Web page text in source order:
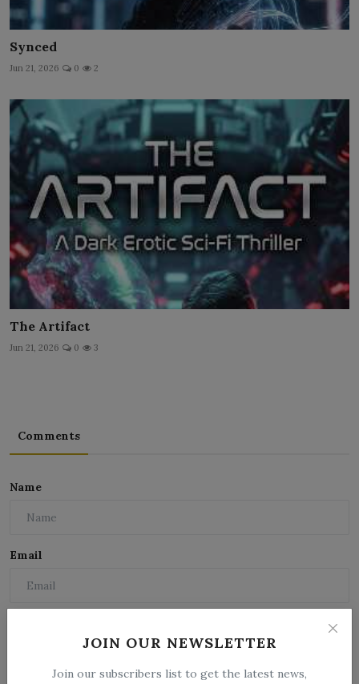
JOIN OUR NEWSLETTER
Join our subscribers list to get the latest news,
Synced
Jun 21, 2026 0 2
The Artifact
Jun 21, 2026 0 3
Comments
Name
Email